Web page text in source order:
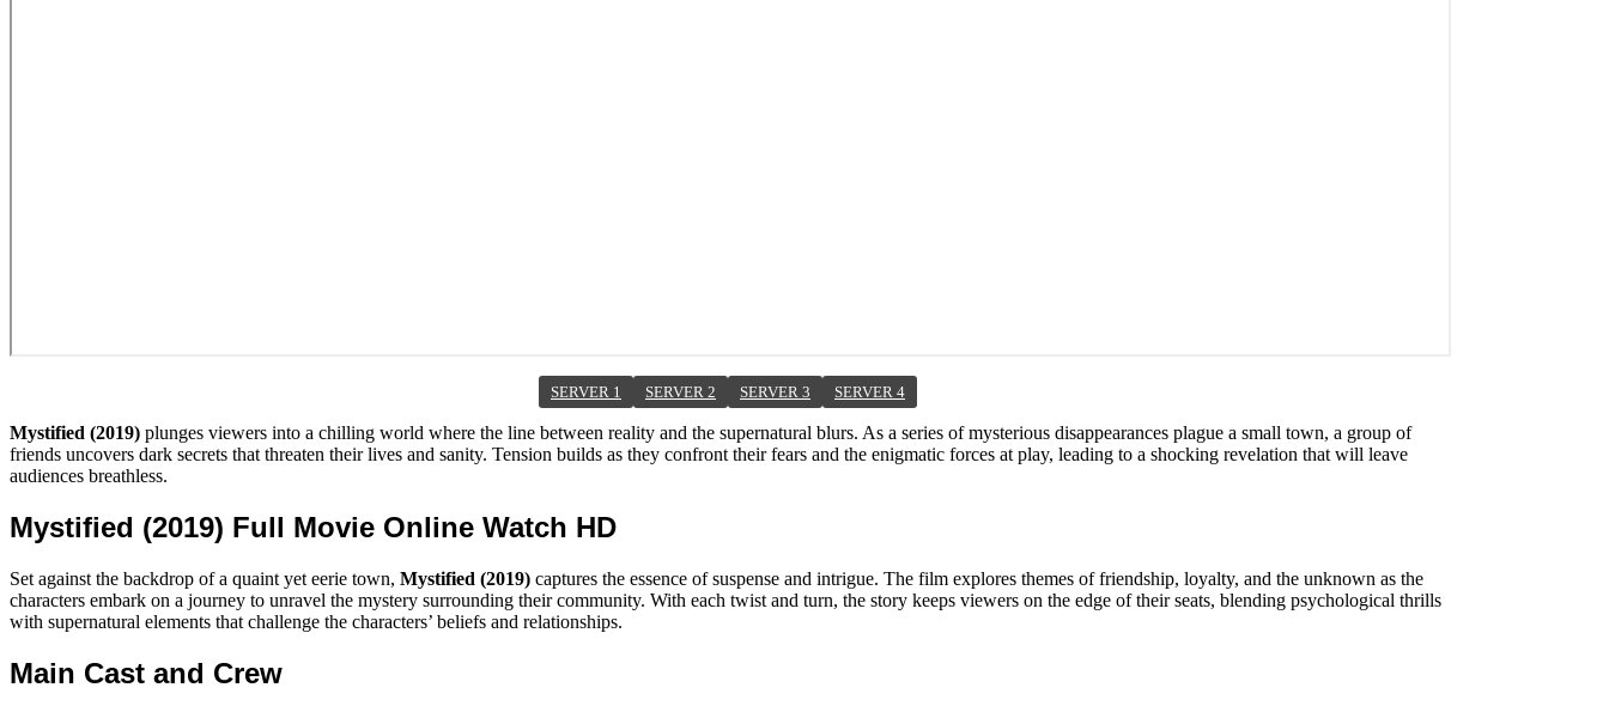
SERVER 1 SERVER 2 SERVER 3 SERVER 4
Mystified (2019) plunges viewers into a chilling world where the line between reality and the supernatural blurs. As a series of mysterious disappearances plague a small town, a group of
friends uncovers dark secrets that threaten their lives and sanity. Tension builds as they confront their fears and the enigmatic forces at play, leading to a shocking revelation that will leave
audiences breathless.
Mystified (2019) Full Movie Online Watch HD
Set against the backdrop of a quaint yet eerie town, Mystified (2019) captures the essence of suspense and intrigue. The film explores themes of friendship, loyalty, and the unknown as the
characters embark on a journey to unravel the mystery surrounding their community. With each twist and turn, the story keeps viewers on the edge of their seats, blending psychological thrills
with supernatural elements that challenge the characters’ beliefs and relationships.
Main Cast and Crew